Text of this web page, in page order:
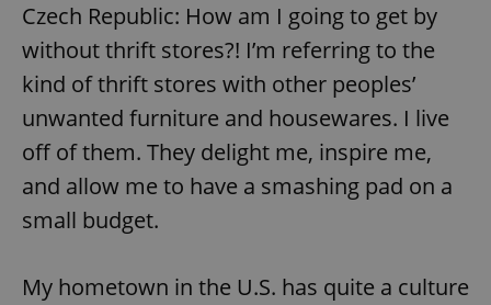
Czech Republic: How am I going to get by
without thrift stores?! I’m referring to the
kind of thrift stores with other peoples’
unwanted furniture and housewares. I live
off of them. They delight me, inspire me,
and allow me to have a smashing pad on a
small budget.
My hometown in the U.S. has quite a culture